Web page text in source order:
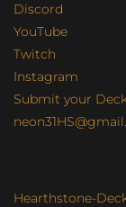
Discord
YouTube
Twitch
Instagram
Submit your
Hearthstone-